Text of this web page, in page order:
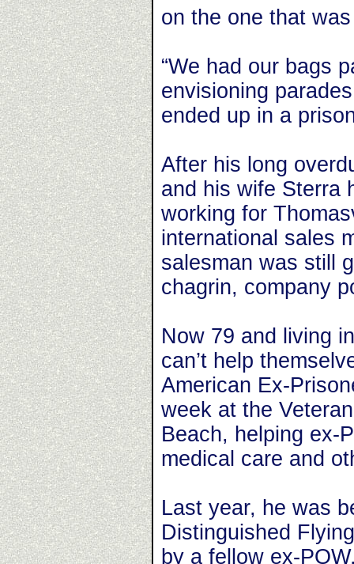
on the one that
“We had our bags
envisioning
ended up in a
After his long
and his wife Sterra
working for
international sales
salesman was still
chagrin, company
Now 79 and living
can’t help
American Ex-
week at the
Beach, helping ex-
medical care and
Last year, he was
Distinguished
by a fellow ex-